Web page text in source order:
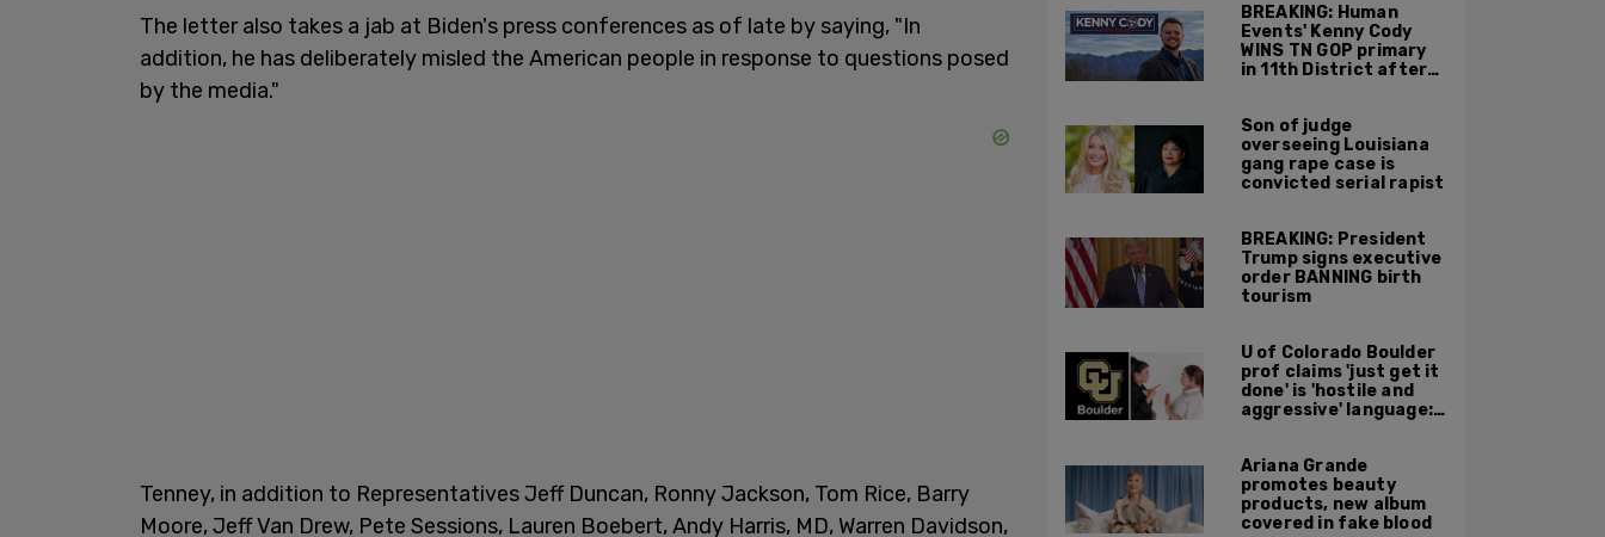
The letter also takes a jab at Biden's press conferences as of late by saying, "In
addition, he has deliberately misled the American people in response to questions posed
by the media."
Tenney, in addition to Representatives Jeff Duncan, Ronny Jackson, Tom Rice, Barry
Moore, Jeff Van Drew, Pete Sessions, Lauren Boebert, Andy Harris, MD, Warren Davidson,
BREAKING: Human
Events' Kenny Cody
WINS TN GOP primary
in 11th District after
Son of judge
overseeing Louisiana
gang rape case is
convicted serial rapist
BREAKING: President
Trump signs executive
order BANNING birth
tourism
U of Colorado Boulder
prof claims 'just get it
done' is 'hostile and
aggressive' language:
Ariana Grande
promotes beauty
products, new album
covered in fake blood